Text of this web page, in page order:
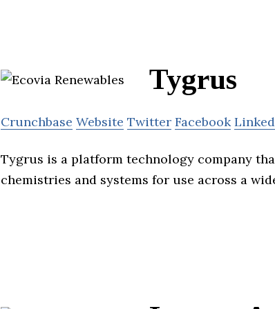
Tygrus
Crunchbase Website Twitter Facebook
Tygrus is a platform technology company
chemistries and systems for use across a